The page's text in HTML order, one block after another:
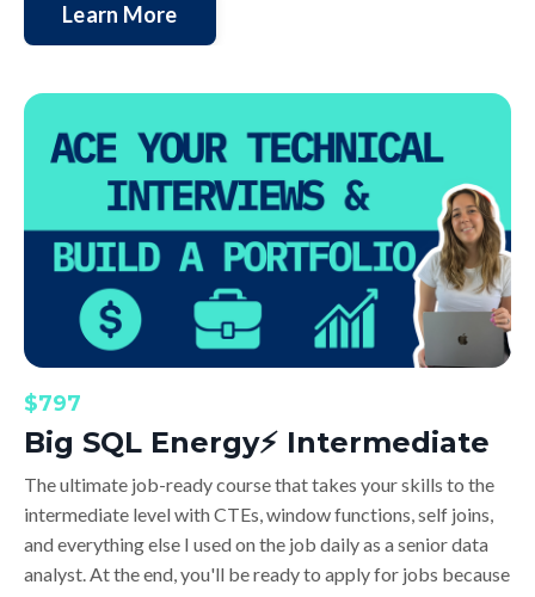
Learn More
$797
Big SQL Energy⚡️ Intermediate
The ultimate job-ready course that takes your skills to the
intermediate level with CTEs, window functions, self joins,
and everything else I used on the job daily as a senior data
analyst. At the end, you'll be ready to apply for jobs because